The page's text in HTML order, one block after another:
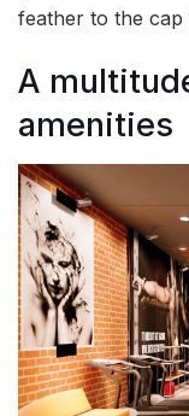
feather to the
A
amenities